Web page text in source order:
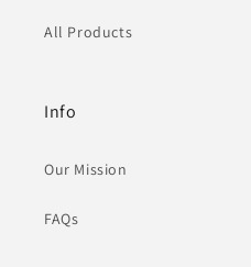
All Products
Info
Our Mission
FAQs